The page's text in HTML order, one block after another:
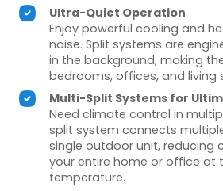
Ultra-Quiet Operation
Enjoy powerful cooling and
noise. Split systems are
in the background, making
bedrooms, offices, and living
Multi-Split Systems for
Need climate control in
split system connects
single outdoor unit, reducing
your entire home or office at
temperature.